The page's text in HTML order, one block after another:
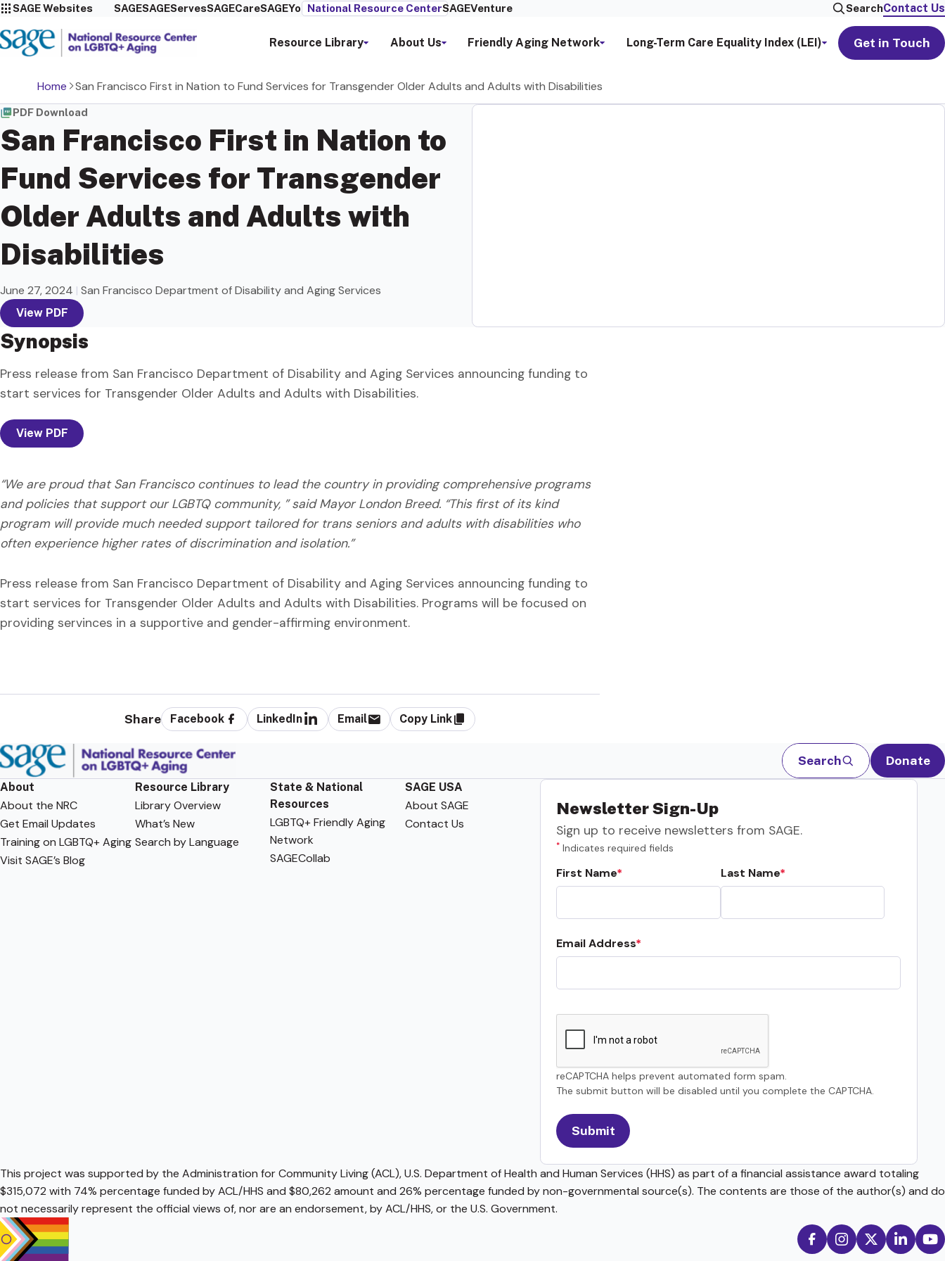
SAGE Websites SAGESAGEServesSAGECareSAGEYou National Resource CenterSAGEVenture SearchContact Us
Resource Library About Us Friendly Aging Network Long-Term Care Equality Index (LEI) Get in Touch
Home San Francisco First in Nation to Fund Services for Transgender Older Adults and Adults with Disabilities
PDF Download
San Francisco First in Nation to
Fund Services for Transgender
Older Adults and Adults with
Disabilities
June 27, 2024 | San Francisco Department of Disability and Aging Services
View PDF
Synopsis
Press release from San Francisco Department of Disability and Aging Services announcing funding to
start services for Transgender Older Adults and Adults with Disabilities.
View PDF
“We are proud that San Francisco continues to lead the country in providing comprehensive programs
and policies that support our LGBTQ community, ” said Mayor London Breed. “This first of its kind
program will provide much needed support tailored for trans seniors and adults with disabilities who
often experience higher rates of discrimination and isolation.”
Press release from San Francisco Department of Disability and Aging Services announcing funding to
start services for Transgender Older Adults and Adults with Disabilities. Programs will be focused on
providing servinces in a supportive and gender-affirming environment.
Share Facebook LinkedIn Email Copy Link
Search Donate
About
About the NRC
Get Email Updates
Training on LGBTQ+ Aging
Visit SAGE’s Blog
Resource Library
Library Overview
What’s New
Search by Language
State & National
Resources
LGBTQ+ Friendly Aging
Network
SAGECollab
SAGE USA
About SAGE
Contact Us
Newsletter Sign-Up
Sign up to receive newsletters from SAGE.
* Indicates required fields
First Name Last Name
Email Address
reCAPTCHA helps prevent automated form spam.
The submit button will be disabled until you complete the CAPTCHA.
This project was supported by the Administration for Community Living (ACL), U.S. Department of Health and Human Services (HHS) as part of a financial assistance award totaling
$315,072 with 74% percentage funded by ACL/HHS and $80,262 amount and 26% percentage funded by non-governmental source(s). The contents are those of the author(s) and do
not necessarily represent the official views of, nor are an endorsement, by ACL/HHS, or the U.S. Government.